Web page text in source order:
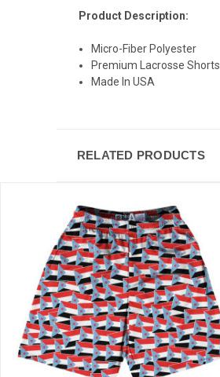
Product Description:
Micro-Fiber Polyester
Premium Lacrosse Shorts
Made In USA
RELATED PRODUCTS